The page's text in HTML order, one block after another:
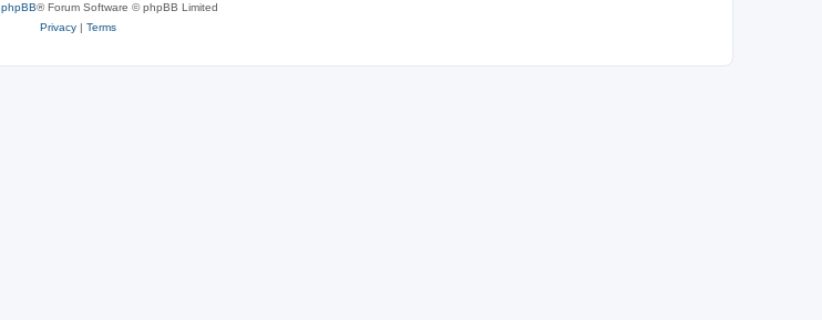
phpBB® Forum Software © phpBB Limited
Privacy| Terms